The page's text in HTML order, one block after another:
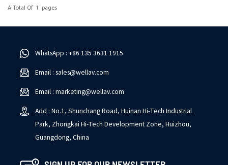
A Total Of 1 Pages
WhatsApp : +86 135 3631 1915
Email : sales@wellav.com
Email : marketing@wellav.com
Add : No.1, Shunchang Road, Huinan Hi-Tech Industrial
Park, Zhongkai Hi-Tech Development Zone, Huizhou,
Guangdong, China